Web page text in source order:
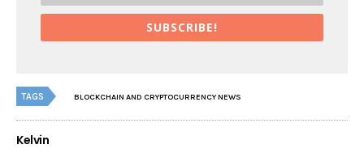
SUBSCRIBE!
TAGS BLOCKCHAIN AND CRYPTOCURRENCY NEWS
Kelvin